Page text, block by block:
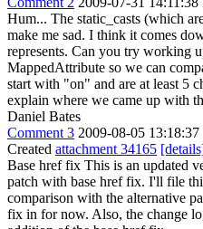
Hum... The static_casts (which
make me sad. I think it comes
represents. Can you try working
MappedAttribute so we can
start with "on" and are at least 5
explain where we came up with
Daniel Bates
Comment 3 2009-08-05
Created attachment 34165
Base href fix This is an updated
patch with base href fix. I'll file
comparison with the alternative
fix in for now. Also, the change